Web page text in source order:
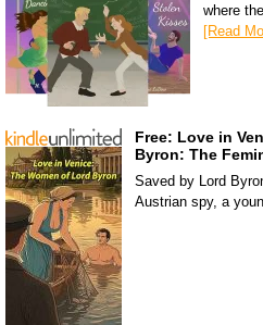
where
[Read
Free: Love in
Byron: The
Saved by Lord
Austrian spy, a